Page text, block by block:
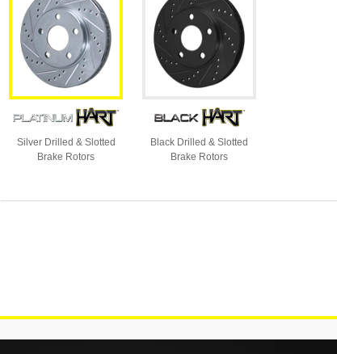
Silver Drilled & Slotted
Brake Rotors
Black Drilled & Slotted
Brake Rotors